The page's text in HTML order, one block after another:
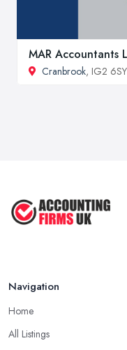
MAR Accountants
Cranbrook, IG2 6SY
Navigation
Home
All Listings